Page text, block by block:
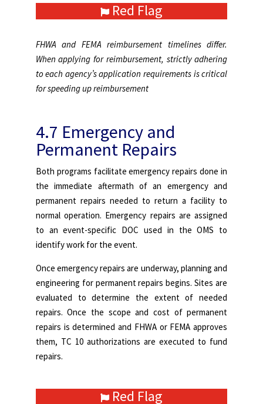
Red Flag
FHWA and FEMA reimbursement timelines differ.
When applying for reimbursement, strictly adhering
to each agency’s application requirements is critical
for speeding up reimbursement
4.7 Emergency and
Permanent Repairs
Both programs facilitate emergency repairs done in
the immediate aftermath of an emergency and
permanent repairs needed to return a facility to
normal operation. Emergency repairs are assigned
to an event-specific DOC used in the OMS to
identify work for the event.
Once emergency repairs are underway, planning and
engineering for permanent repairs begins. Sites are
evaluated to determine the extent of needed
repairs. Once the scope and cost of permanent
repairs is determined and FHWA or FEMA approves
them, TC 10 authorizations are executed to fund
repairs.
Red Flag